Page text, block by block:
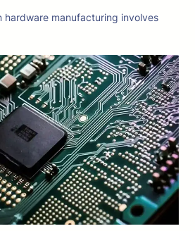
hardware manufacturing involves